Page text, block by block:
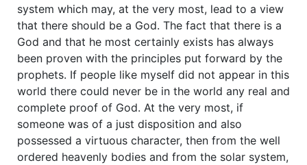
system which may, at the very most, lead to a view
that there should be a God. The fact that there is a
God and that he most certainly exists has always
been proven with the principles put forward by the
prophets. If people like myself did not appear in this
world there could never be in the world any real and
complete proof of God. At the very most, if
someone was of a just disposition and also
possessed a virtuous character, then from the well
ordered heavenly bodies and from the solar system,